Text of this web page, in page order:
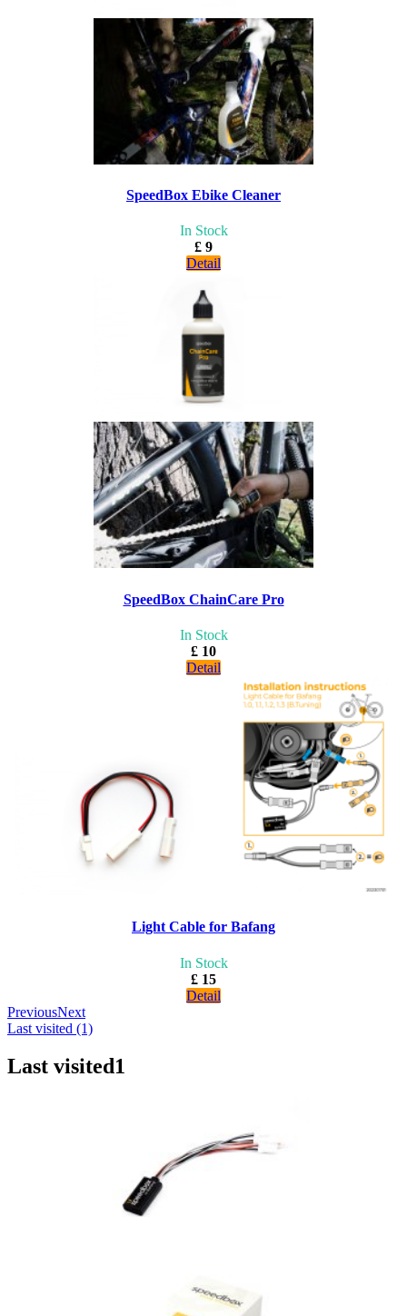
SpeedBox Ebike Cleaner
In Stock
£ 9
Detail
SpeedBox ChainCare Pro
In Stock
£ 10
Detail
Light Cable for Bafang
In Stock
£ 15
Detail
PreviousNext
Last visited (1)
Last visited1